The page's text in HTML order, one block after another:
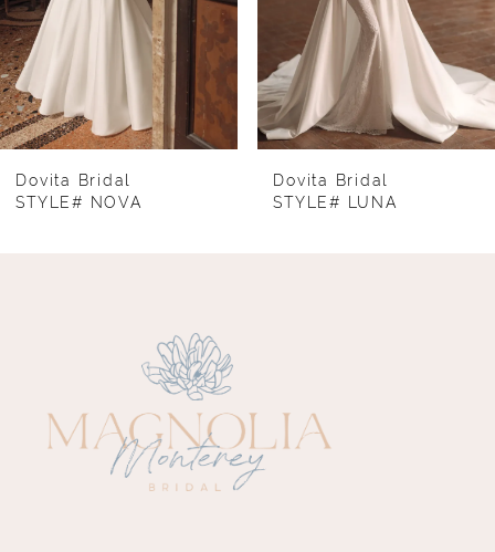
5
6
7
8
Dovita Bridal
STYLE# NOVA
Dovita Bridal
STYLE# LUNA